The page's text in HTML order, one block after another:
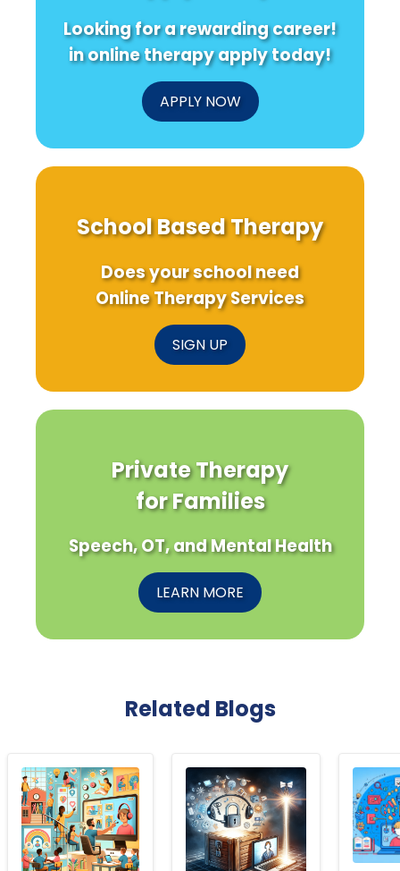
Looking for a rewarding career!
in online therapy apply today!
APPLY NOW
School Based Therapy
Does your school need
Online Therapy Services
SIGN UP
Private Therapy
for Families
Speech, OT, and Mental Health
LEARN MORE
Related Blogs